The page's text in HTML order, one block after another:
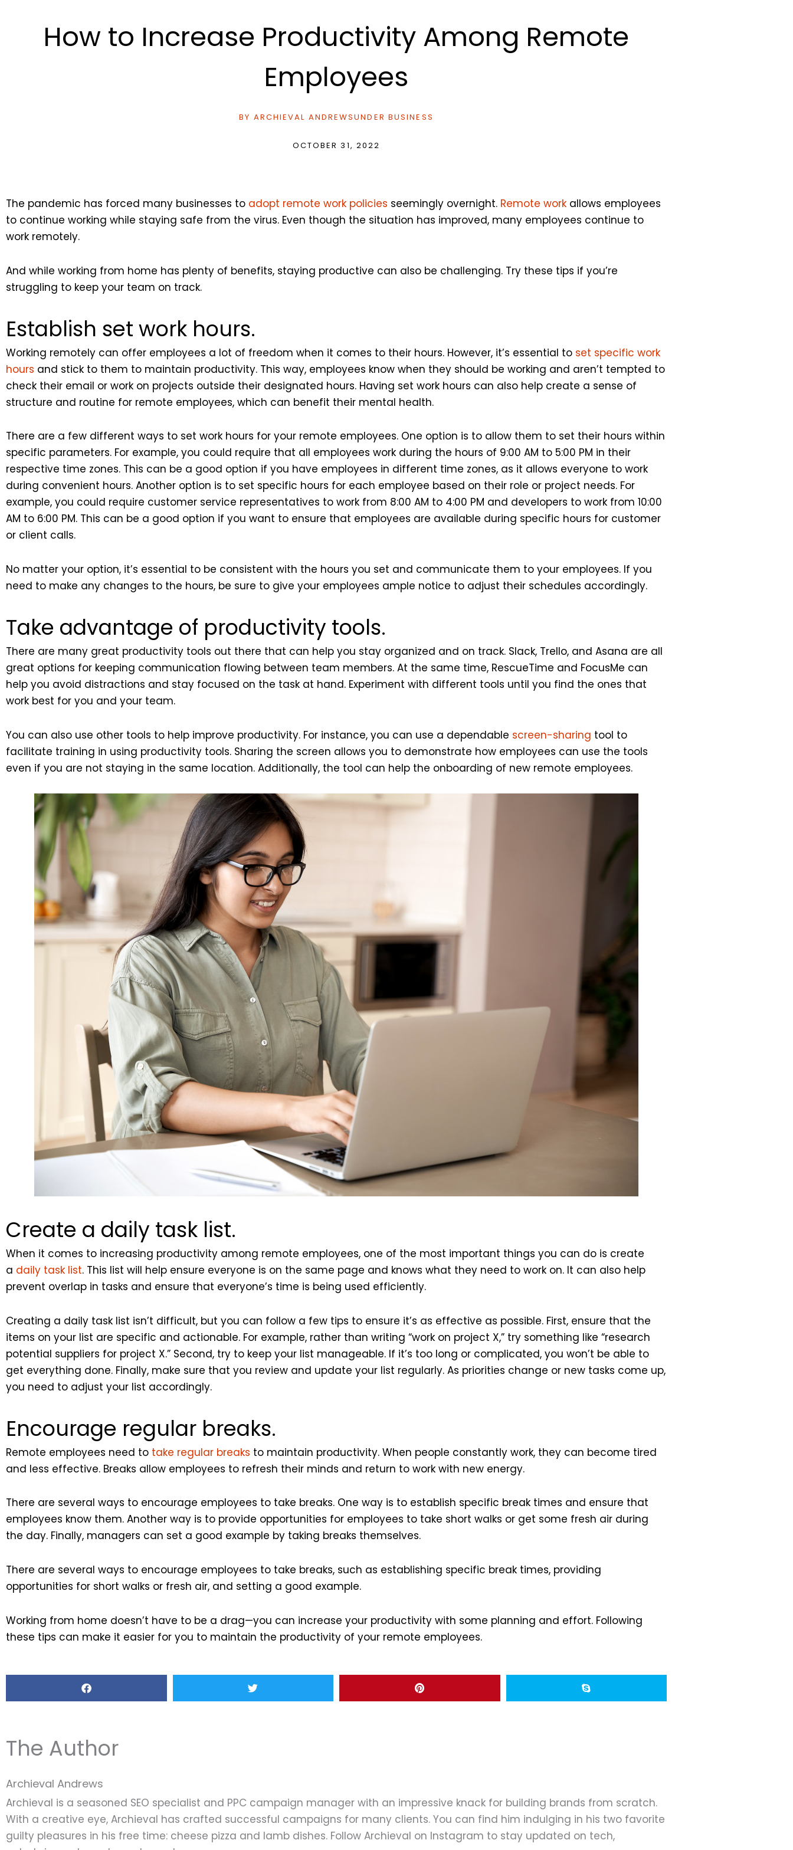
How to Increase Productivity Among Remote
Employees
BY ARCHIEVAL ANDREWSUNDER BUSINESS
OCTOBER 31, 2022
The pandemic has forced many businesses to adopt remote work policies seemingly overnight. Remote work allows employees
to continue working while staying safe from the virus. Even though the situation has improved, many employees continue to
work remotely.
And while working from home has plenty of benefits, staying productive can also be challenging. Try these tips if you’re
struggling to keep your team on track.
Establish set work hours.
Working remotely can offer employees a lot of freedom when it comes to their hours. However, it’s essential to set specific work
hours and stick to them to maintain productivity. This way, employees know when they should be working and aren’t tempted to
check their email or work on projects outside their designated hours. Having set work hours can also help create a sense of
structure and routine for remote employees, which can benefit their mental health.
There are a few different ways to set work hours for your remote employees. One option is to allow them to set their hours within
specific parameters. For example, you could require that all employees work during the hours of 9:00 AM to 5:00 PM in their
respective time zones. This can be a good option if you have employees in different time zones, as it allows everyone to work
during convenient hours. Another option is to set specific hours for each employee based on their role or project needs. For
example, you could require customer service representatives to work from 8:00 AM to 4:00 PM and developers to work from 10:00
AM to 6:00 PM. This can be a good option if you want to ensure that employees are available during specific hours for customer
or client calls.
No matter your option, it’s essential to be consistent with the hours you set and communicate them to your employees. If you
need to make any changes to the hours, be sure to give your employees ample notice to adjust their schedules accordingly.
Take advantage of productivity tools.
There are many great productivity tools out there that can help you stay organized and on track. Slack, Trello, and Asana are all
great options for keeping communication flowing between team members. At the same time, RescueTime and FocusMe can
help you avoid distractions and stay focused on the task at hand. Experiment with different tools until you find the ones that
work best for you and your team.
You can also use other tools to help improve productivity. For instance, you can use a dependable screen-sharing tool to
facilitate training in using productivity tools. Sharing the screen allows you to demonstrate how employees can use the tools
even if you are not staying in the same location. Additionally, the tool can help the onboarding of new remote employees.
Create a daily task list.
When it comes to increasing productivity among remote employees, one of the most important things you can do is create
a daily task list. This list will help ensure everyone is on the same page and knows what they need to work on. It can also help
prevent overlap in tasks and ensure that everyone’s time is being used efficiently.
Creating a daily task list isn’t difficult, but you can follow a few tips to ensure it’s as effective as possible. First, ensure that the
items on your list are specific and actionable. For example, rather than writing “work on project X,” try something like “research
potential suppliers for project X.” Second, try to keep your list manageable. If it’s too long or complicated, you won’t be able to
get everything done. Finally, make sure that you review and update your list regularly. As priorities change or new tasks come up,
you need to adjust your list accordingly.
Encourage regular breaks.
Remote employees need to take regular breaks to maintain productivity. When people constantly work, they can become tired
and less effective. Breaks allow employees to refresh their minds and return to work with new energy.
There are several ways to encourage employees to take breaks. One way is to establish specific break times and ensure that
employees know them. Another way is to provide opportunities for employees to take short walks or get some fresh air during
the day. Finally, managers can set a good example by taking breaks themselves.
There are several ways to encourage employees to take breaks, such as establishing specific break times, providing
opportunities for short walks or fresh air, and setting a good example.
Working from home doesn’t have to be a drag—you can increase your productivity with some planning and effort. Following
these tips can make it easier for you to maintain the productivity of your remote employees.
The Author
Archieval Andrews
Archieval is a seasoned SEO specialist and PPC campaign manager with an impressive knack for building brands from scratch.
With a creative eye, Archieval has crafted successful campaigns for many clients. You can find him indulging in his two favorite
guilty pleasures in his free time: cheese pizza and lamb dishes. Follow Archieval on Instagram to stay updated on tech,